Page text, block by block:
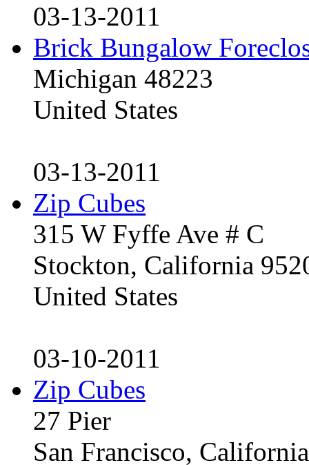
03-13-2011
Brick Bungalow
Michigan 48223
United States
03-13-2011
Zip Cubes
315 W Fyffe Ave # C
Stockton, California
United States
03-10-2011
Zip Cubes
27 Pier
San Francisco,